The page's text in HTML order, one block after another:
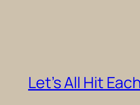
Let’s All Hit